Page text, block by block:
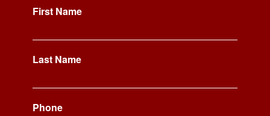
First Name
Last Name
Phone